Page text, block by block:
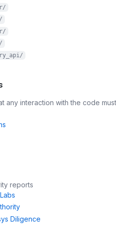
any interaction with the code
reports
Diligence